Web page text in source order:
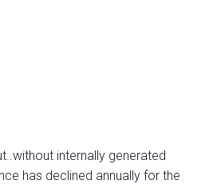
internally generated
has declined annually for the